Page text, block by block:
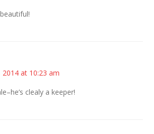
2014 at 10:23 am
clealy a keeper!